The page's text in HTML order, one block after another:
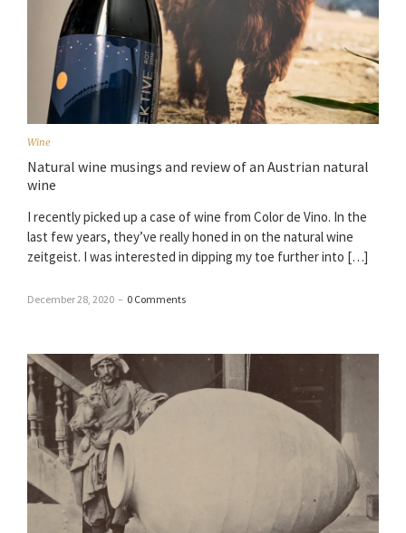
Wine
Natural wine musings and review of an Austrian natural
wine
I recently picked up a case of wine from Color de Vino. In the
last few years, they’ve really honed in on the natural wine
zeitgeist. I was interested in dipping my toe further into […]
December 28, 2020 – 0 Comments